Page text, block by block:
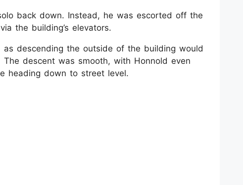
back down. Instead, he was escorted off the
the building’s elevators.
descending the outside of the building would
descent was smooth, with Honnold even
heading down to street level.